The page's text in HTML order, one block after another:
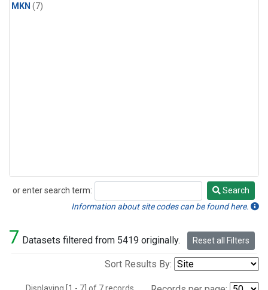
MKN (7)
or enter search term:
Search
Search
Information about site codes can be found here.
7 Datasets filtered from 5419 originally. Reset all Filters
Sort Results By: